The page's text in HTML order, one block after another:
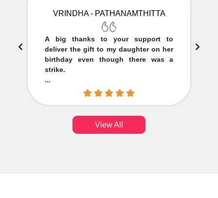
VRINDHA - PATHANAMTHITTA
A big thanks to your support to
deliver the gift to my daughter on her
birthday even though there was a
strike.
...
View All